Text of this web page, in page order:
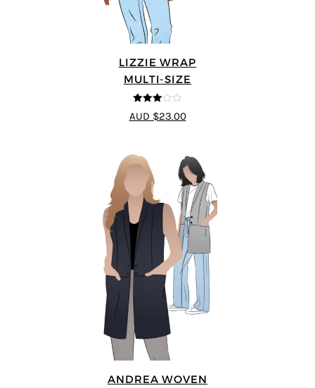
LIZZIE WRAP
MULTI-SIZE
3out of
5
AUD $23.00
ANDREA WOVEN